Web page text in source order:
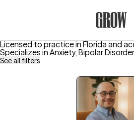
Licensed to practice in Florida and
Specializes in Anxiety, Bipolar
See all filters